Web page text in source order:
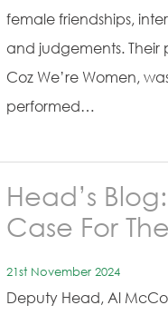
female friendships,
and judgements. Their
Coz We’re Women,
performed…
Head’s
Case For
21st November 2024
Deputy Head, Al